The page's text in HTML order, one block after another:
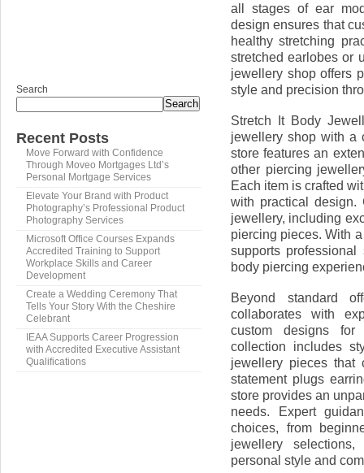
all stages of ear
design ensures that
healthy stretching
stretched earlobes or
jewellery shop offers
style and precision
Stretch It Body
jewellery shop with a
store features an
other piercing
Each item is crafted
with practical
jewellery, including
piercing pieces. With
supports
body piercing
Beyond standard
collaborates with
custom designs for
collection includes
jewellery pieces that
statement plugs
store provides an
needs. Expert
choices, from
jewellery
personal style and
Search
Search
Recent Posts
Move Forward with Confidence
Through Moveo Mortgages Ltd’s
Personal Mortgage Services
Elevate Your Brand with Product
Photography’s Professional Product
Photography Services
Microsoft Office Courses Expands
Accredited Training to Support
Workplace Skills and Career
Development
Create a Wedding Ceremony That
Tells Your Story With the Cheshire
Celebrant
IEAA Supports Career Progression
with Accredited Executive Assistant
Qualifications